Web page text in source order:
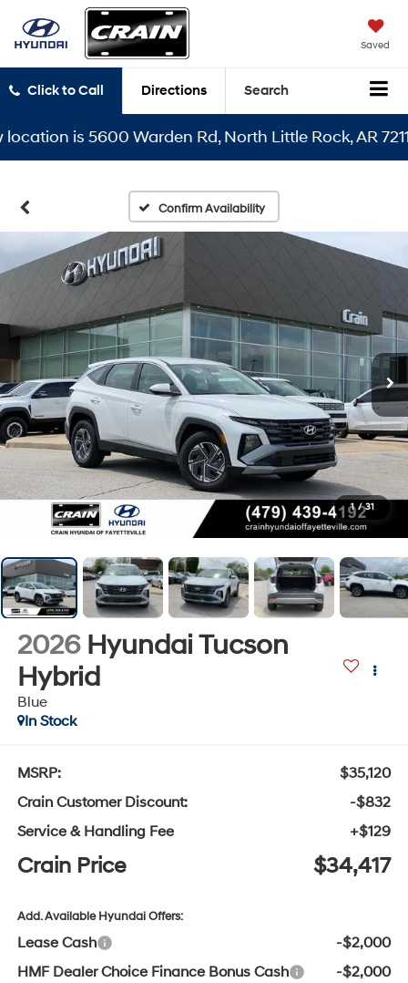
Saved
Click to Call Directions Search
is 5600 Warden Rd, North Little Rock, AR 72116
Confirm Availability
1 / 31
2026 Hyundai Tucson
Hybrid
Blue
In Stock
MSRP:
$35,120
Crain Customer Discount:
-$832
Service & Handling Fee
+$129
Crain Price $34,417
Add. Available Hyundai Offers:
Lease Cash
-$2,000
HMF Dealer Choice Finance Bonus Cash
-$2,000